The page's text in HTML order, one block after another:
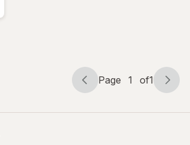
Page
Page 1 of1
Page
of